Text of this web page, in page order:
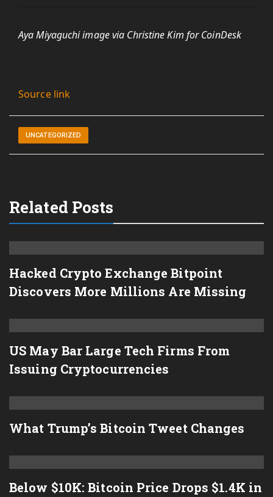
Aya Miyaguchi image via Christine Kim for CoinDesk
Source link
UNCATEGORIZED
Related Posts
Hacked Crypto Exchange Bitpoint
Discovers More Millions Are Missing
US May Bar Large Tech Firms From
Issuing Cryptocurrencies
What Trump’s Bitcoin Tweet Changes
Below $10K: Bitcoin Price Drops $1.4K in